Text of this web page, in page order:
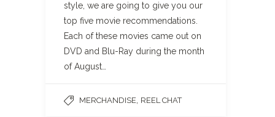
style, we are going to give you our
top five movie recommendations.
Each of these movies came out on
DVD and Blu-Ray during the month
of August…
MERCHANDISE REEL CHAT